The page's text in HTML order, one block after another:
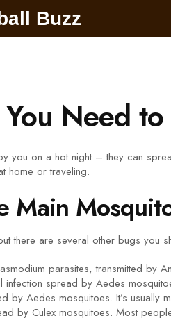
Buzz
Need
you on a hot night – they can
home or traveling.
there are several other bugs you
parasites, transmitted by
infection spread by Aedes
by Aedes mosquitoes. It’s usually
by Culex mosquitoes. Most